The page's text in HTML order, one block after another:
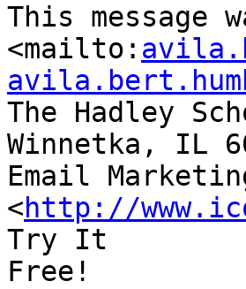
This message
<mailto:
The Hadley
Winnetka, IL
Email
<http://
Try It
Free!